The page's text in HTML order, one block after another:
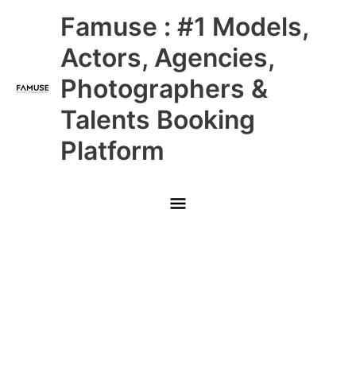
Famuse : #1 Models,
Actors, Agencies,
Photographers &
Talents Booking
Platform
Main
Menu